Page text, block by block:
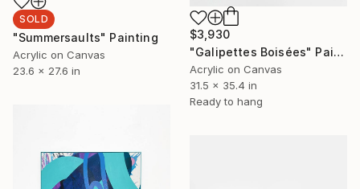
SOLD
"Summersaults" Painting
Acrylic on Canvas
23.6 x 27.6 in
$3,930
"Galipettes Boisées" Painting
Acrylic on Canvas
31.5 x 35.4 in
Ready to hang